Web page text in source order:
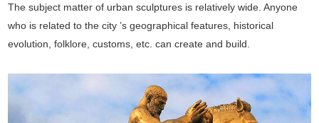
The subject matter of urban sculptures is relatively wide. Anyone
who is related to the city ’s geographical features, historical
evolution, folklore, customs, etc. can create and build.